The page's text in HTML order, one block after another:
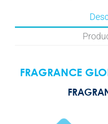
FRAGRANCE